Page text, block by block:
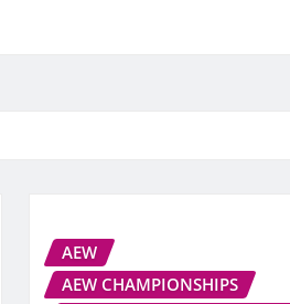
AEW
AEW CHAMPIONSHIPS